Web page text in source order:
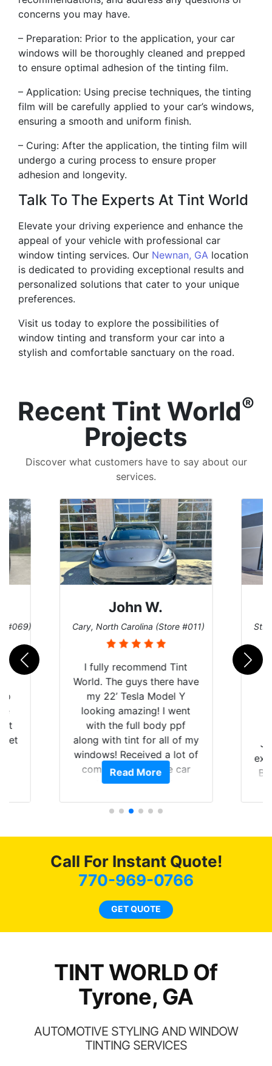
concerns you may have.
– Preparation: Prior to the application, your car
windows will be thoroughly cleaned and prepped
to ensure optimal adhesion of the tinting film.
– Application: Using precise techniques, the tinting
film will be carefully applied to your car’s windows,
ensuring a smooth and uniform finish.
– Curing: After the application, the tinting film will
undergo a curing process to ensure proper
adhesion and longevity.
Talk To The Experts At Tint World
Elevate your driving experience and enhance the
appeal of your vehicle with professional car
window tinting services. Our Newnan, GA location
is dedicated to providing exceptional results and
personalized solutions that cater to your unique
preferences.
Visit us today to explore the possibilities of
window tinting and transform your car into a
stylish and comfortable sanctuary on the road.
Recent Tint World®
Projects
Discover what customers have to say about our
services.
#069)
get
John W.
Cary, North Carolina (Store #011)
I fully recommend Tint
World. The guys there have
my 22’ Tesla Model Y
looking amazing! I went
with the full body ppf
along with tint for all of my
windows! Received a lot of
compliments on the car
and I’m happy that I am
Read More
St.
Call For Instant Quote!
770-969-0766
GET QUOTE
TINT WORLD Of
Tyrone, GA
AUTOMOTIVE STYLING AND WINDOW
TINTING SERVICES